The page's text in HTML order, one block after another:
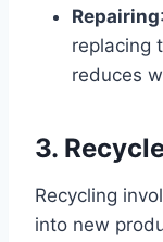
Repairing
replacing
reduces
3.
Recycling
into new